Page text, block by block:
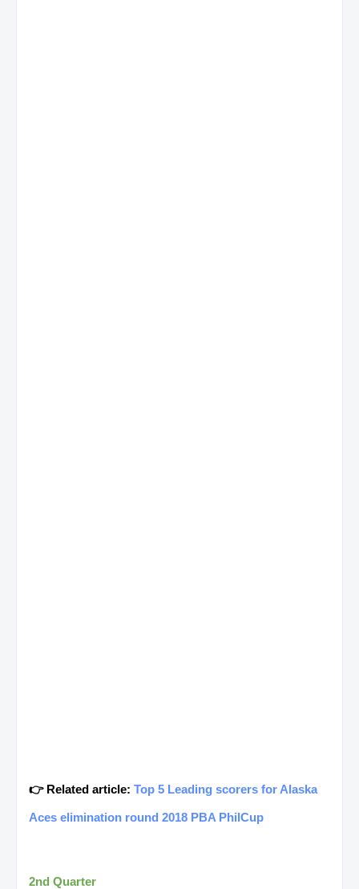
👉 Related article: Top 5 Leading scorers for Alaska
Aces elimination round 2018 PBA PhilCup
2nd Quarter